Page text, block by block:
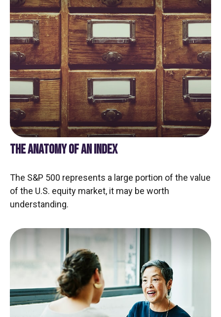
THE ANATOMY OF AN INDEX
The S&P 500 represents a large portion of the value
of the U.S. equity market, it may be worth
understanding.